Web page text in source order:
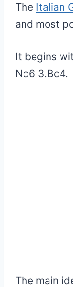
The Italian
and most
It begins
Nc6 3.Bc4.
The main